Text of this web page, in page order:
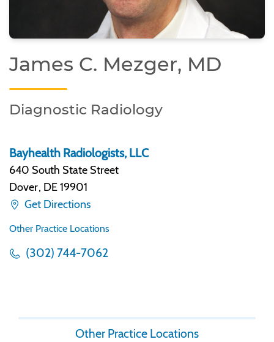
James C. Mezger, MD
Diagnostic Radiology
Bayhealth Radiologists, LLC
640 South State Street
Dover, DE 19901
Get Directions
Other Practice Locations
(302) 744-7062
Other Practice Locations